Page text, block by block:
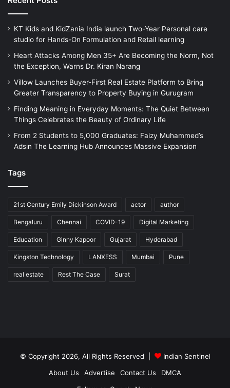
KT Kids and KidZania India launch Two-Year Personal care
studio for Hands-On Formulation and Retail learning
Heart Attacks Among Men 35+ Are Becoming the Norm, Not
the Exception, Warns Dr. Kiran Narang
Villow Launches Buyer-First Real Estate Platform to Bring
Greater Transparency to Property Buying in Gurugram
Finding Meaning in Everyday Moments: The Quiet Between
Things Celebrates the Beauty of Ordinary Life
From 2 Students to 5,000 Graduates: Faizy Muhammed’s
Adsin The Learning Hub Announces Massive Expansion
Tags
21st Century Emily Dickinson Award actor author
Bengaluru Chennai COVID-19 Digital Marketing
Education Ginny Kapoor Gujarat Hyderabad
Kingston Technology LANXESS Mumbai Pune
real estate Rest The Case Surat
© Copyright 2026, All Rights Reserved |
Indian Sentinel
About Us
Advertise Contact Us
DMCA